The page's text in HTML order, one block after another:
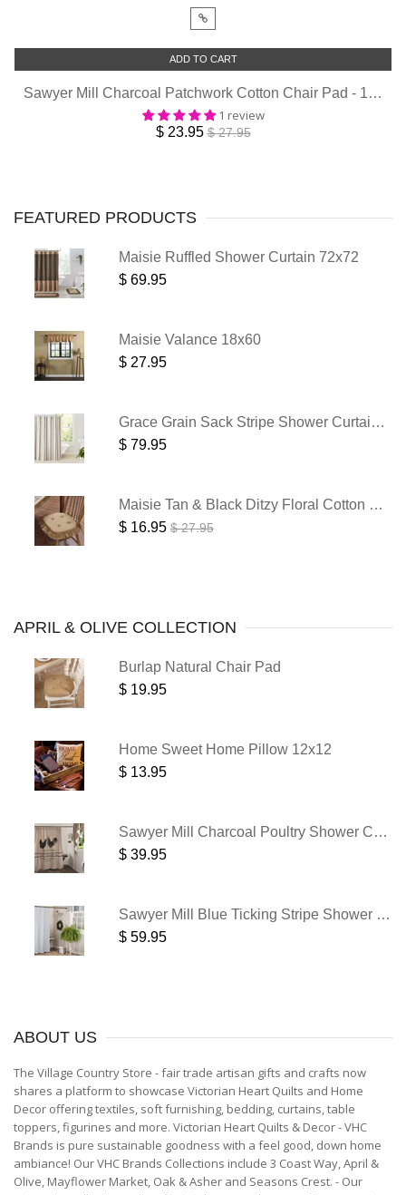
ADD TO CART
Sawyer Mill Charcoal Patchwork Cotton Chair Pad - 15.5x17 Cushioned Seat Cushion - VHC Brands
1 review
$ 23.95 $ 27.95
FEATURED PRODUCTS
Maisie Ruffled Shower Curtain 72x72
$ 69.95
Maisie Valance 18x60
$ 27.95
Grace Grain Sack Stripe Shower Curtain 72x72
$ 79.95
Maisie Tan & Black Ditzy Floral Cotton Chair Pad - 15.5x17 Cushioned Seat Cushion - VHC Brands
$ 16.95 $ 27.95
APRIL& OLIVE COLLECTION
Burlap Natural Chair Pad
$ 19.95
Home Sweet Home Pillow 12x12
$ 13.95
Sawyer Mill Charcoal Poultry Shower Curtain 72x72
$ 39.95
Sawyer Mill Blue Ticking Stripe Shower Curtain 72x72
$ 59.95
ABOUT US
The Village Country Store - fair trade artisan gifts and crafts now
shares a platform to showcase Victorian Heart Quilts and Home
Decor offering textiles, soft furnishing, bedding, curtains, table
toppers, figurines and more. Victorian Heart Quilts & Decor - VHC
Brands is pure sustainable goodness with a feel good, down home
ambiance! Our VHC Brands Collections include 3 Coast Way, April &
Olive, Mayflower Market, Oak & Asher and Seasons Crest. - Our